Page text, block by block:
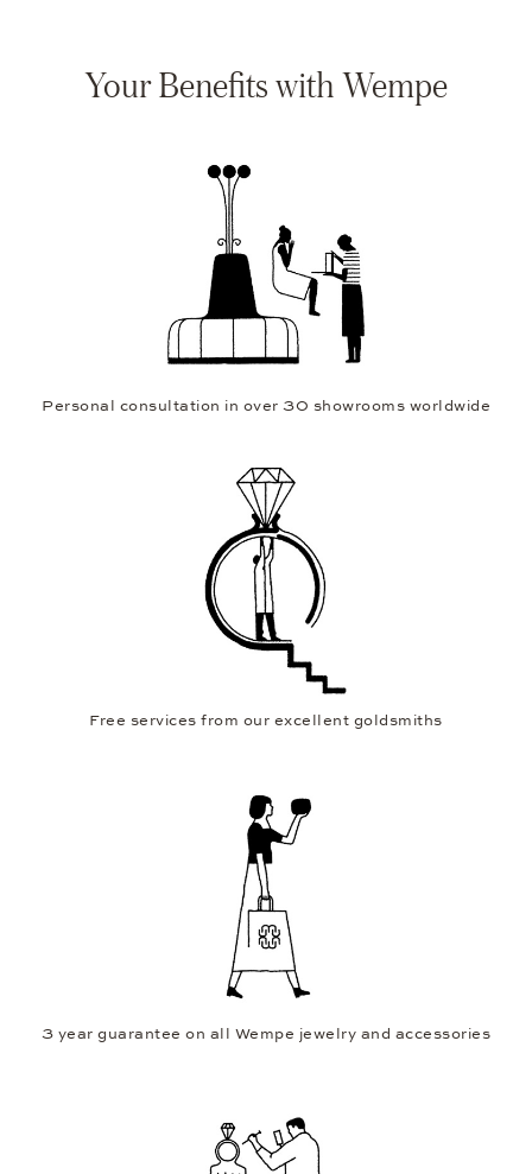
Your Benefits with Wempe
Personal consultation in over 30 showrooms worldwide
Free services from our excellent goldsmiths
3 year guarantee on all Wempe jewelry and accessories